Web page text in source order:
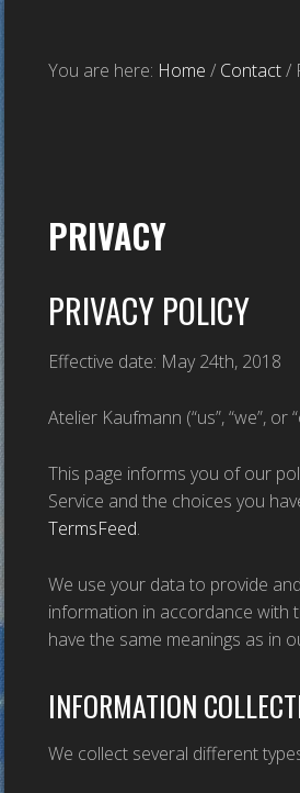
You are here: Home / Contact /
PRIVACY
PRIVACY POLICY
Effective date: May 24th, 2018
Atelier Kaufmann (“us”, “we”,
This page informs you of our
Service and the choices you
TermsFeed.
We use your data to provide
information in accordance with
have the same meanings as in
INFORMATION
We collect several different